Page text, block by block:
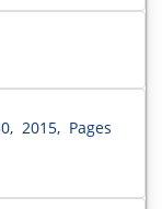
2015, Pages